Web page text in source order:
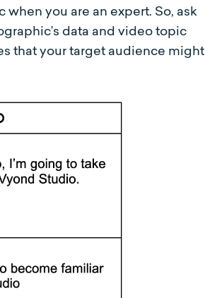
you are an expert. So, ask
data and video topic
that your target audience might